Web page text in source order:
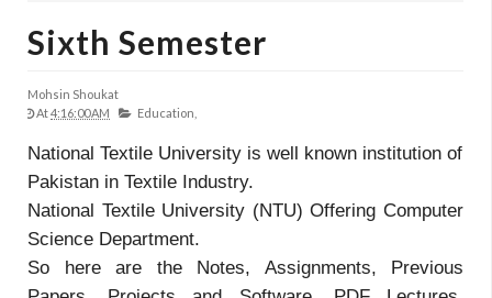
Sixth Semester
Mohsin Shoukat
At4:16:00 AM Education,
National Textile University is well known institution of
Pakistan in Textile Industry.
National Textile University (NTU) Offering Computer
Science Department.
So here are the Notes, Assignments, Previous